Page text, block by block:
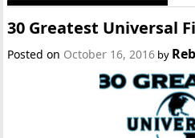
30 Greatest Universal
Posted on October 16, 2016 by